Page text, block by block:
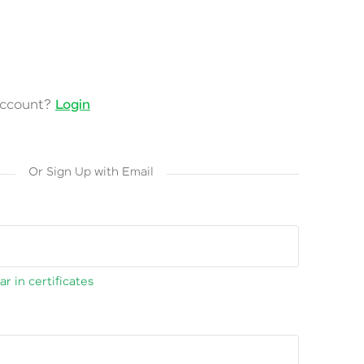
Login
Or Sign Up with Email
in certificates